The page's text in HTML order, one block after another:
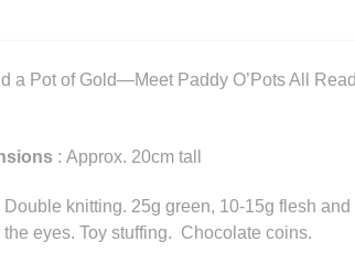
a Pot of Gold—Meet Paddy O’Pots All
: Approx. 20cm tall
Double knitting. 25g green, 10-15g flesh
the eyes. Toy stuffing. Chocolate coins.